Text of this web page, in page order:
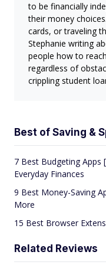
to be financially
their money
cards, or traveling
Stephanie writing
people how to
regardless of
crippling student
Best of Saving &
7 Best Budgeting Apps
Everyday Finances
9 Best Money-Saving
More
15 Best Browser
Related Reviews